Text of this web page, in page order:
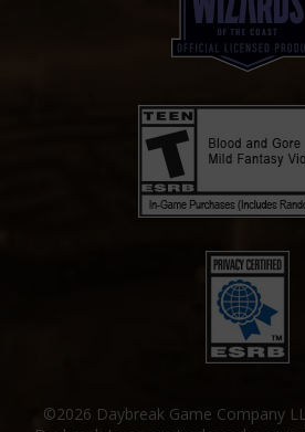
©2026 Daybreak Game Company